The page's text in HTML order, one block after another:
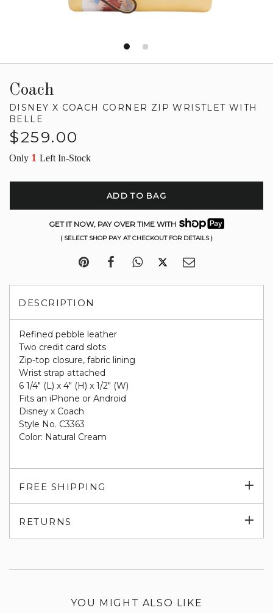
Coach
DISNEY X COACH CORNER ZIP WRISTLET WITH
BELLE
Regular
$259.00
Only 1 Left In-Stock
ADD TO BAG
GET IT NOW, PAY OVER TIME WITH
( SELECT SHOP PAY AT CHECKOUT FOR DETAILS )
DESCRIPTION
Refined pebble leather
Two credit card slots
Zip-top closure, fabric lining
Wrist strap attached
6 1/4" (L) x 4" (H) x 1/2" (W)
Fits an iPhone or Android
Disney x Coach
Style No. C3363
Color: Natural Cream
FREE SHIPPING
RETURNS
YOU MIGHT ALSO LIKE